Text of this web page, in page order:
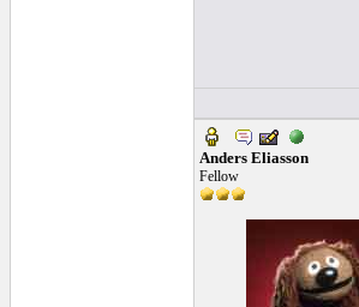
Anders Eliasson
Fellow